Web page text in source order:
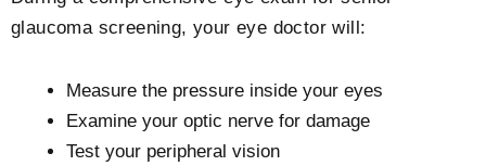
glaucoma screening, your eye doctor will:
Measure the pressure inside your eyes
Examine your optic nerve for damage
Test your peripheral vision